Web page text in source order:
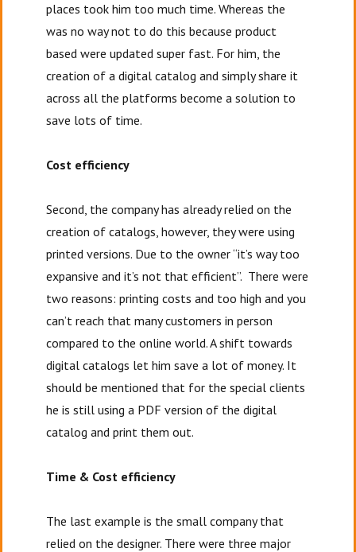
places took him too much time. Whereas the
was no way not to do this because product
based were updated super fast. For him, the
creation of a digital catalog and simply share it
across all the platforms become a solution to
save lots of time.
Cost efficiency
Second, the company has already relied on the
creation of catalogs, however, they were using
printed versions. Due to the owner “it’s way too
expansive and it’s not that efficient”. There were
two reasons: printing costs and too high and you
can’t reach that many customers in person
compared to the online world. A shift towards
digital catalogs let him save a lot of money. It
should be mentioned that for the special clients
he is still using a PDF version of the digital
catalog and print them out.
Time & Cost efficiency
The last example is the small company that
relied on the designer. There were three major